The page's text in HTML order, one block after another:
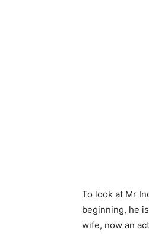
To look at Mr
beginning, he
wife, now an